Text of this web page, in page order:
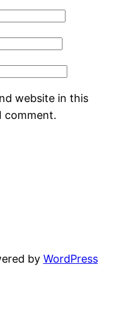
website in this
comment.
by WordPress